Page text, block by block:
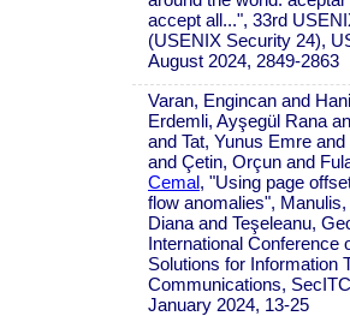
accept all...", 33rd
(USENIX Security 24),
August 2024, 2849-2863
Varan, Engincan and
Erdemli, Ayşegül Rana
and Tat, Yunus Emre
and Çetin, Orçun and
Cemal, "Using page
flow anomalies",
Diana and Teşeleanu,
International Conference
Solutions for Information
Communications,
January 2024, 13-25